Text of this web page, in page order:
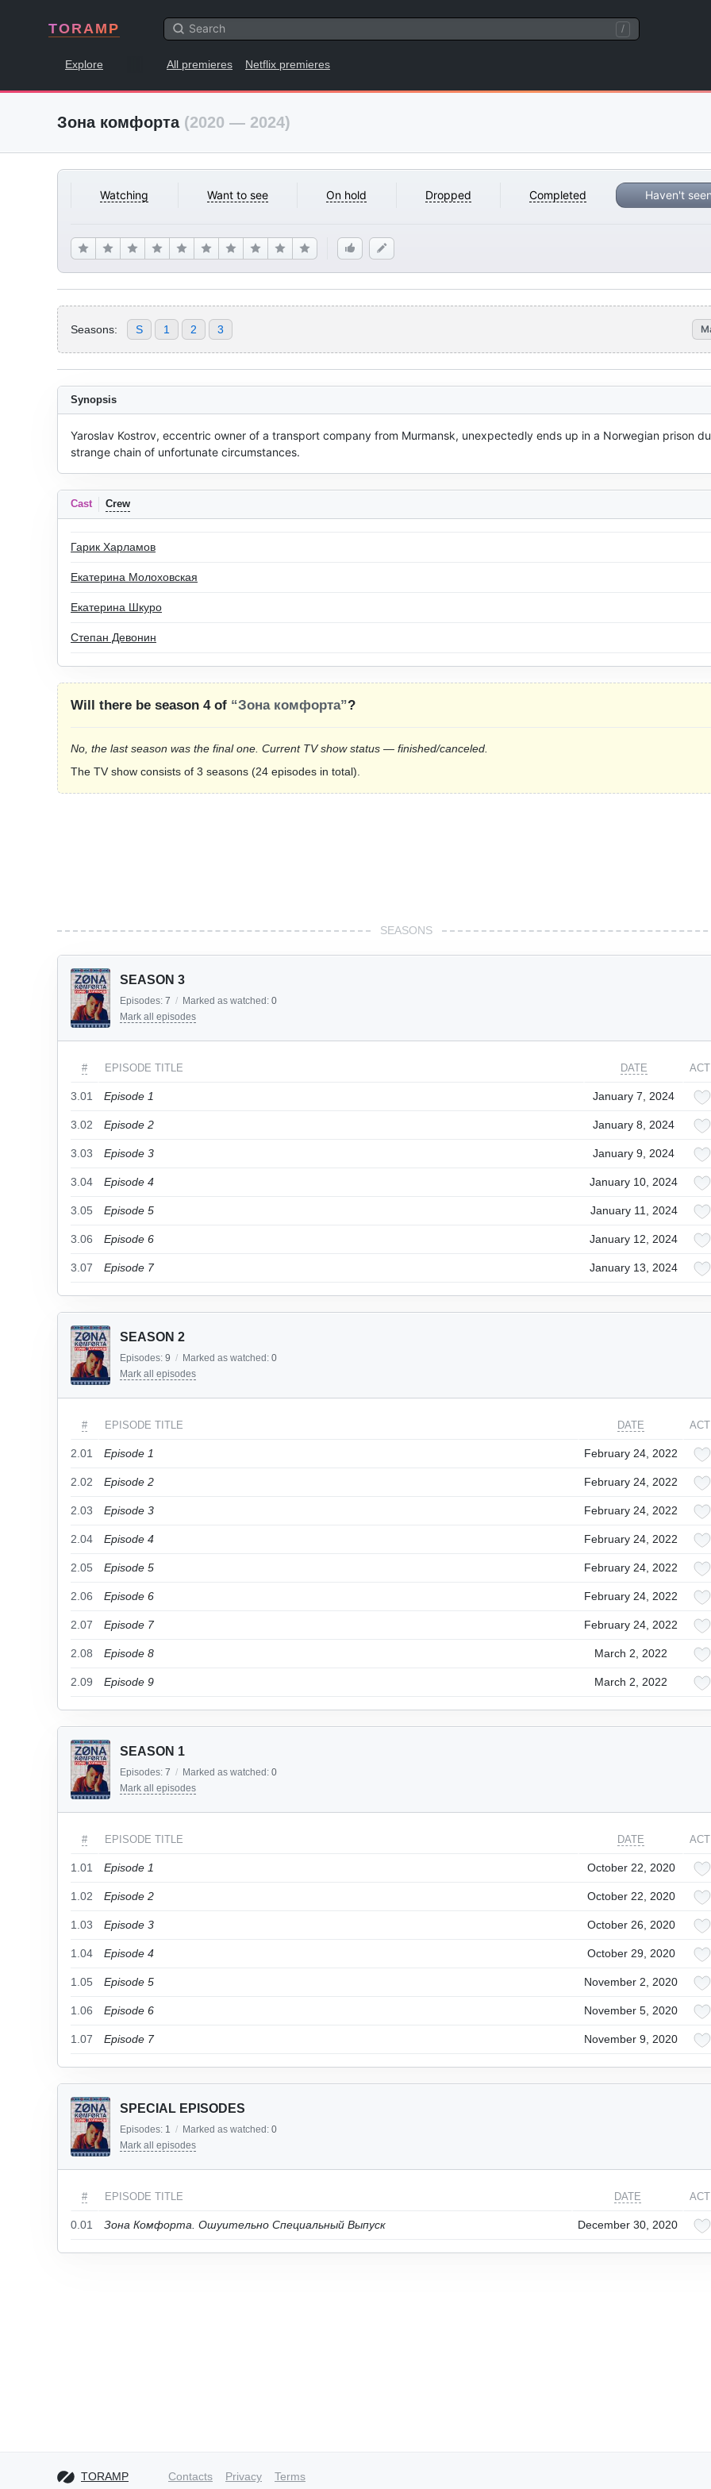
TORAMP /
Explore All premieres Netflix premieres
Зона комфорта (2020 — 2024)
Watching Want to see On hold Dropped Completed Haven't
Seasons: S 1 2 3
Synopsis
Yaroslav Kostrov, eccentric owner of a transport company from Murmansk, unexpectedly ends up in a Norwegian prison
strange chain of unfortunate circumstances.
Cast Crew
Гарик Харламов
Екатерина Молоховская
Екатерина Шкуро
Степан Девонин
Will there be season 4 of “Зона комфорта”?
No, the last season was the final one. Current TV show status — finished/canceled.
The TV show consists of 3 seasons (24 episodes in total).
SEASONS
SEASON 3
Episodes: 7 / Marked as watched: 0
Mark all episodes
# EPISODE TITLE DATE
3.01 Episode 1 January 7, 2024
3.02 Episode 2 January 8, 2024
3.03 Episode 3 January 9, 2024
3.04 Episode 4 January 10, 2024
3.05 Episode 5 January 11, 2024
3.06 Episode 6 January 12, 2024
3.07 Episode 7 January 13, 2024
SEASON 2
Episodes: 9 / Marked as watched: 0
Mark all episodes
# EPISODE TITLE DATE
2.01 Episode 1 February 24, 2022
2.02 Episode 2 February 24, 2022
2.03 Episode 3 February 24, 2022
2.04 Episode 4 February 24, 2022
2.05 Episode 5 February 24, 2022
2.06 Episode 6 February 24, 2022
2.07 Episode 7 February 24, 2022
2.08 Episode 8 March 2, 2022
2.09 Episode 9 March 2, 2022
SEASON 1
Episodes: 7 / Marked as watched: 0
Mark all episodes
# EPISODE TITLE DATE
1.01 Episode 1 October 22, 2020
1.02 Episode 2 October 22, 2020
1.03 Episode 3 October 26, 2020
1.04 Episode 4 October 29, 2020
1.05 Episode 5 November 2, 2020
1.06 Episode 6 November 5, 2020
1.07 Episode 7 November 9, 2020
SPECIAL EPISODES
Episodes: 1 / Marked as watched: 0
Mark all episodes
# EPISODE TITLE DATE
0.01 Зона Комфорта. Ошуительно Специальный Выпуск December 30, 2020
TORAMP Contacts Privacy Terms